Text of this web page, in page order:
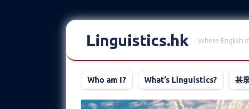
Linguistics.hk Where English
Who am I? What’s Linguistics? 甚